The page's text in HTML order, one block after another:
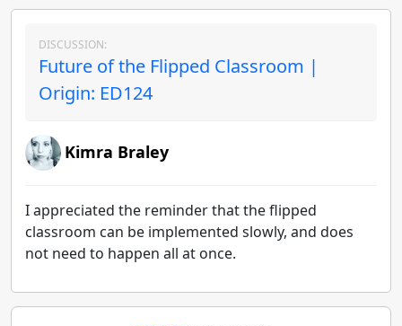
DISCUSSION:
Future of the Flipped Classroom |
Origin: ED124
Kimra Braley
I appreciated the reminder that the flipped
classroom can be implemented slowly, and does
not need to happen all at once.